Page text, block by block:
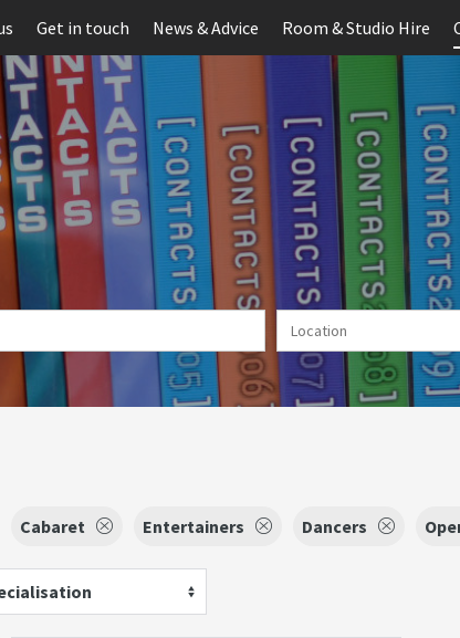
Get in touch News & Advice Room & Studio Hire
Cabaret Entertainers Dancers